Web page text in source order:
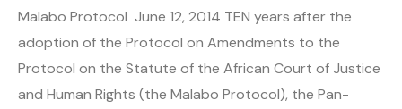
Malabo Protocol June 12, 2014 TEN years after the
adoption of the Protocol on Amendments to the
Protocol on the Statute of the African Court of Justice
and Human Rights (the Malabo Protocol), the Pan-